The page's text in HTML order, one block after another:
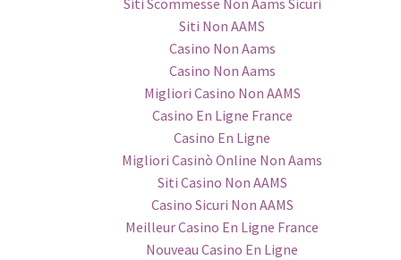
Siti Scommesse Non Aams Sicuri
Siti Non AAMS
Casino Non Aams
Casino Non Aams
Migliori Casino Non AAMS
Casino En Ligne France
Casino En Ligne
Migliori Casinò Online Non Aams
Siti Casino Non AAMS
Casino Sicuri Non AAMS
Meilleur Casino En Ligne France
Nouveau Casino En Ligne